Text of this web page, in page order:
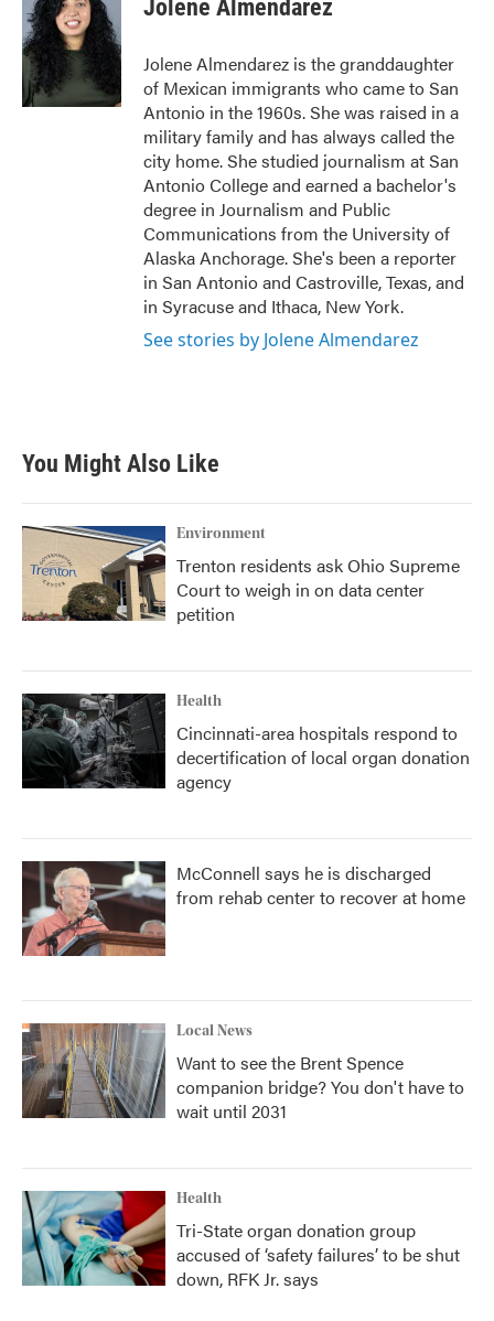
b
o
o
k
t
e
r
e
d
I
n
Jolene Almendarez
Jolene Almendarez is the granddaughter
of Mexican immigrants who came to San
Antonio in the 1960s. She was raised in a
military family and has always called the
city home. She studied journalism at San
Antonio College and earned a bachelor's
degree in Journalism and Public
Communications from the University of
Alaska Anchorage. She's been a reporter
in San Antonio and Castroville, Texas, and
in Syracuse and Ithaca, New York.
See stories by Jolene Almendarez
You Might Also Like
Environment
Trenton residents ask Ohio Supreme
Court to weigh in on data center
petition
Health
Cincinnati-area hospitals respond to
decertification of local organ donation
agency
McConnell says he is discharged
from rehab center to recover at home
Local News
Want to see the Brent Spence
companion bridge? You don't have to
wait until 2031
Health
Tri-State organ donation group
accused of ‘safety failures’ to be shut
down, RFK Jr. says